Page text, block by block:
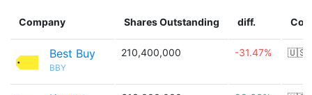
Company Shares Outstanding diff.
Best Buy
BBY
210,400,000 -31.47% 🇺🇸